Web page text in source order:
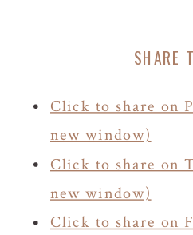
SHARE
Click to share on
new window)
Click to share on
new window)
Click to share on